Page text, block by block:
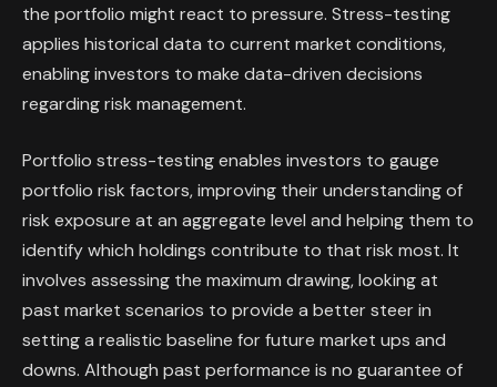
the portfolio might react to pressure. Stress-testing
applies historical data to current market conditions,
enabling investors to make data-driven decisions
regarding risk management.
Portfolio stress-testing enables investors to gauge
portfolio risk factors, improving their understanding of
risk exposure at an aggregate level and helping them to
identify which holdings contribute to that risk most. It
involves assessing the maximum drawing, looking at
past market scenarios to provide a better steer in
setting a realistic baseline for future market ups and
downs. Although past performance is no guarantee of